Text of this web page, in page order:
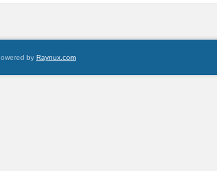
by Raynux.com